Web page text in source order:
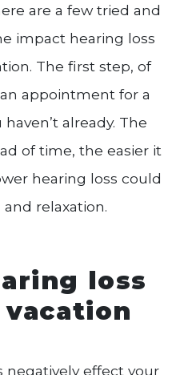
are a few tried and
impact hearing loss
The first step, of
appointment for a
already. The
of time, the easier it
hearing loss could
relaxation.
loss
negatively effect your